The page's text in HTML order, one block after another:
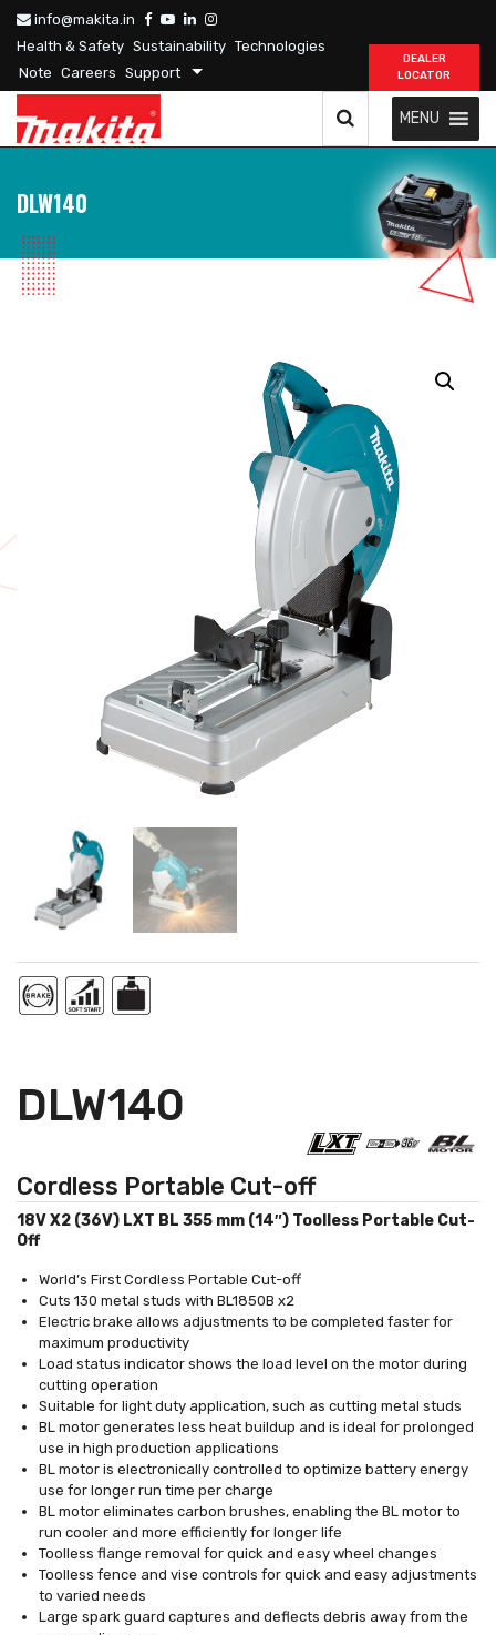
info@makita.in
Health & Safety Sustainability Technologies
Note Careers Support
DEALER
LOCATOR
MENU
DLW140
DLW140
Cordless Portable Cut-off
18V X2 (36V) LXT BL 355 mm (14″) Toolless Portable Cut-
Off
World’s First Cordless Portable Cut-off
Cuts 130 metal studs with BL1850B x2
Electric brake allows adjustments to be completed faster for
maximum productivity
Load status indicator shows the load level on the motor during
cutting operation
Suitable for light duty application, such as cutting metal studs
BL motor generates less heat buildup and is ideal for prolonged
use in high production applications
BL motor is electronically controlled to optimize battery energy
use for longer run time per charge
BL motor eliminates carbon brushes, enabling the BL motor to
run cooler and more efficiently for longer life
Toolless flange removal for quick and easy wheel changes
Toolless fence and vise controls for quick and easy adjustments
to varied needs
Large spark guard captures and deflects debris away from the